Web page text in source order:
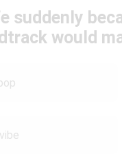
suddenly
would